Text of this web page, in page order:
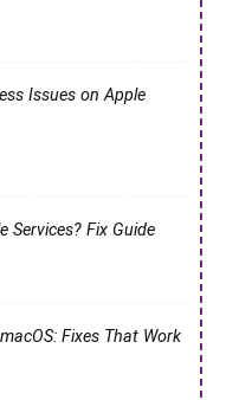
Issues on Apple
Services? Fix Guide
Fixes That Work